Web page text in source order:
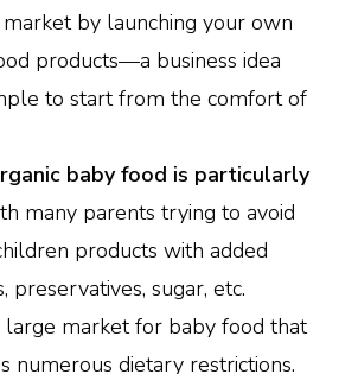
market by launching your own
products—a business idea
to start from the comfort of
baby food is particularly
many parents trying to avoid
products with added
preservatives, sugar, etc.
large market for baby food that
numerous dietary restrictions.